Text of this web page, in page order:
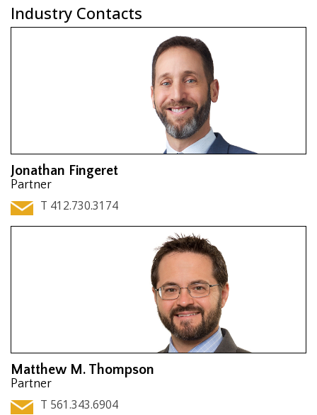
Industry Contacts
Jonathan Fingeret
Partner
T 412.730.3174
Matthew M. Thompson
Partner
T 561.343.6904